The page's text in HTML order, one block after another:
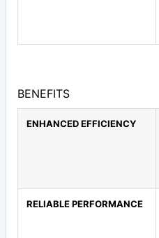
BENEFITS
ENHANCED EFFICIENCY
RELIABLE PERFORMANCE